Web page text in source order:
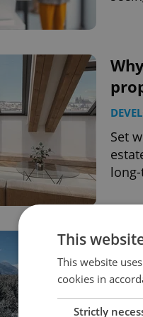
Set
This
This website
cookies in
Strictly